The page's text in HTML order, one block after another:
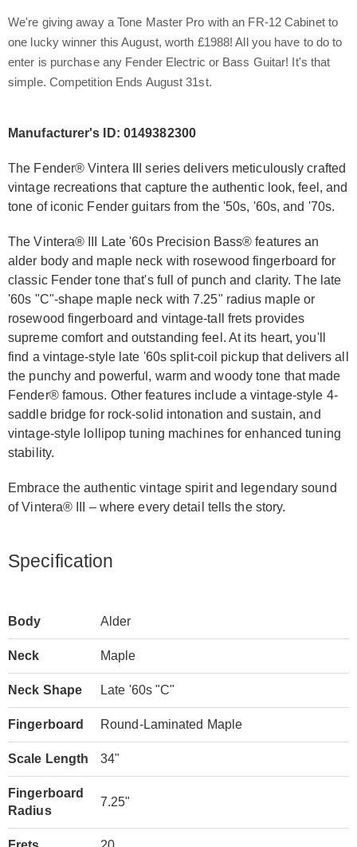
We're giving away a Tone Master Pro with an FR-12 Cabinet to
one lucky winner this August, worth £1988! All you have to do to
enter is purchase any Fender Electric or Bass Guitar! It's that
simple. Competition Ends August 31st.
Manufacturer's ID: 0149382300
The Fender® Vintera III series delivers meticulously crafted
vintage recreations that capture the authentic look, feel, and
tone of iconic Fender guitars from the '50s, '60s, and '70s.
The Vintera® III Late '60s Precision Bass® features an
alder body and maple neck with rosewood fingerboard for
classic Fender tone that's full of punch and clarity. The late
'60s "C"-shape maple neck with 7.25" radius maple or
rosewood fingerboard and vintage-tall frets provides
supreme comfort and outstanding feel. At its heart, you'll
find a vintage-style late '60s split-coil pickup that delivers all
the punchy and powerful, warm and woody tone that made
Fender® famous. Other features include a vintage-style 4-
saddle bridge for rock-solid intonation and sustain, and
vintage-style lollipop tuning machines for enhanced tuning
stability.
Embrace the authentic vintage spirit and legendary sound
of Vintera® III – where every detail tells the story.
Specification
Body Alder
Neck Maple
Neck Shape Late '60s "C"
Fingerboard Round-Laminated Maple
Scale Length 34"
Fingerboard
Radius
7.25"